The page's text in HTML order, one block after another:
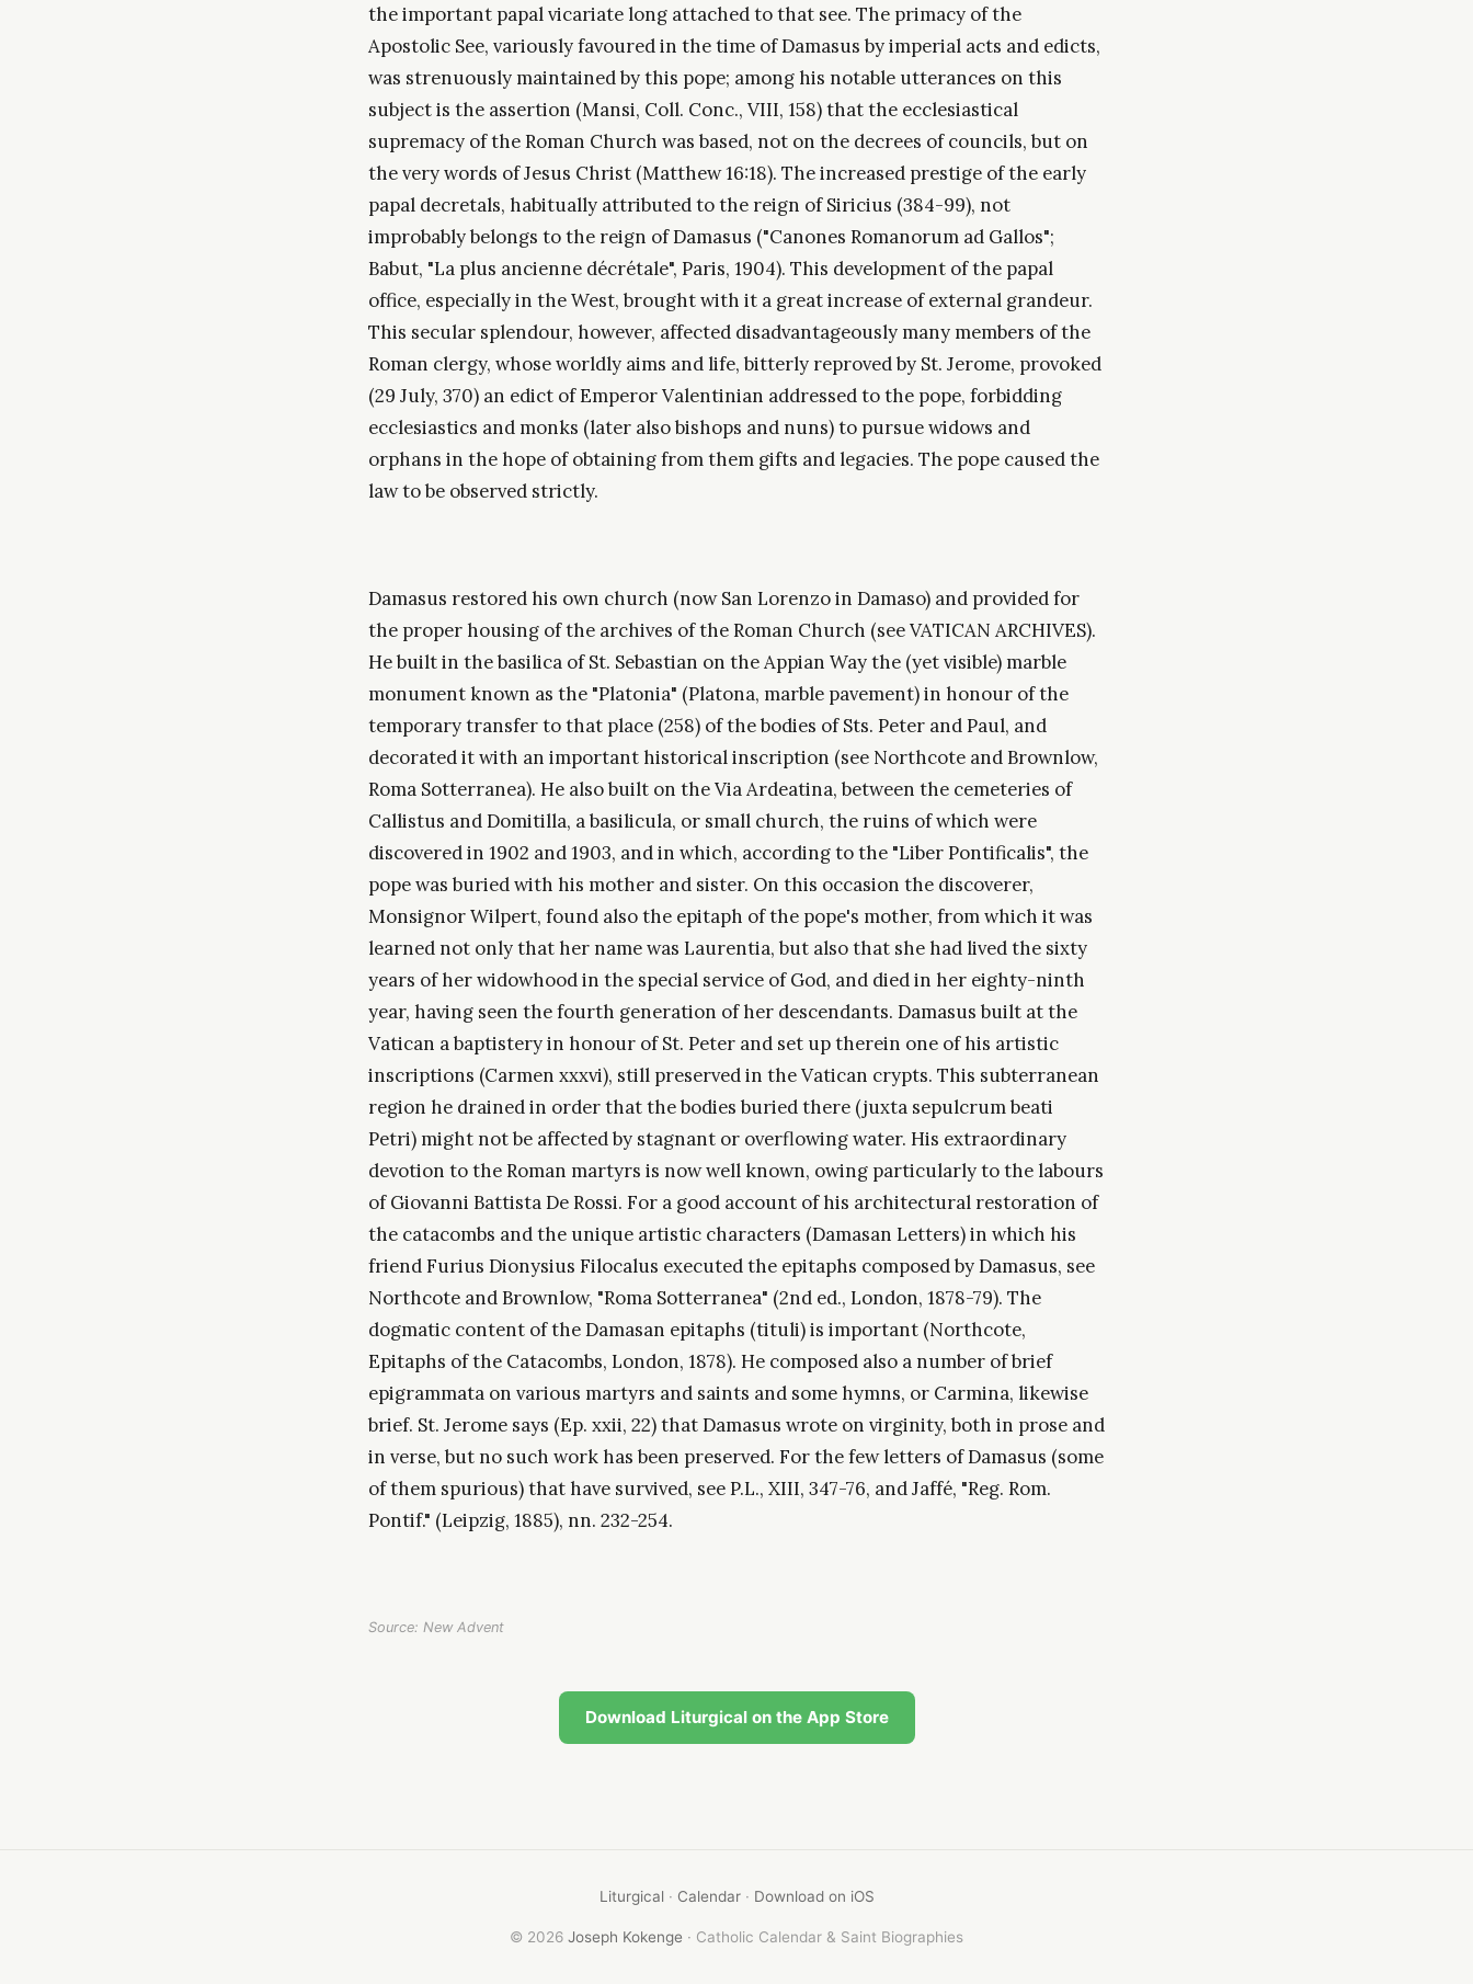
the important papal vicariate long attached to that see. The primacy of the
Apostolic See, variously favoured in the time of Damasus by imperial acts and edicts,
was strenuously maintained by this pope; among his notable utterances on this
subject is the assertion (Mansi, Coll. Conc., VIII, 158) that the ecclesiastical
supremacy of the Roman Church was based, not on the decrees of councils, but on
the very words of Jesus Christ (Matthew 16:18). The increased prestige of the early
papal decretals, habitually attributed to the reign of Siricius (384-99), not
improbably belongs to the reign of Damasus ("Canones Romanorum ad Gallos";
Babut, "La plus ancienne décrétale", Paris, 1904). This development of the papal
office, especially in the West, brought with it a great increase of external grandeur.
This secular splendour, however, affected disadvantageously many members of the
Roman clergy, whose worldly aims and life, bitterly reproved by St. Jerome, provoked
(29 July, 370) an edict of Emperor Valentinian addressed to the pope, forbidding
ecclesiastics and monks (later also bishops and nuns) to pursue widows and
orphans in the hope of obtaining from them gifts and legacies. The pope caused the
law to be observed strictly.
Damasus restored his own church (now San Lorenzo in Damaso) and provided for
the proper housing of the archives of the Roman Church (see VATICAN ARCHIVES).
He built in the basilica of St. Sebastian on the Appian Way the (yet visible) marble
monument known as the "Platonia" (Platona, marble pavement) in honour of the
temporary transfer to that place (258) of the bodies of Sts. Peter and Paul, and
decorated it with an important historical inscription (see Northcote and Brownlow,
Roma Sotterranea). He also built on the Via Ardeatina, between the cemeteries of
Callistus and Domitilla, a basilicula, or small church, the ruins of which were
discovered in 1902 and 1903, and in which, according to the "Liber Pontificalis", the
pope was buried with his mother and sister. On this occasion the discoverer,
Monsignor Wilpert, found also the epitaph of the pope's mother, from which it was
learned not only that her name was Laurentia, but also that she had lived the sixty
years of her widowhood in the special service of God, and died in her eighty-ninth
year, having seen the fourth generation of her descendants. Damasus built at the
Vatican a baptistery in honour of St. Peter and set up therein one of his artistic
inscriptions (Carmen xxxvi), still preserved in the Vatican crypts. This subterranean
region he drained in order that the bodies buried there (juxta sepulcrum beati
Petri) might not be affected by stagnant or overflowing water. His extraordinary
devotion to the Roman martyrs is now well known, owing particularly to the labours
of Giovanni Battista De Rossi. For a good account of his architectural restoration of
the catacombs and the unique artistic characters (Damasan Letters) in which his
friend Furius Dionysius Filocalus executed the epitaphs composed by Damasus, see
Northcote and Brownlow, "Roma Sotterranea" (2nd ed., London, 1878-79). The
dogmatic content of the Damasan epitaphs (tituli) is important (Northcote,
Epitaphs of the Catacombs, London, 1878). He composed also a number of brief
epigrammata on various martyrs and saints and some hymns, or Carmina, likewise
brief. St. Jerome says (Ep. xxii, 22) that Damasus wrote on virginity, both in prose and
in verse, but no such work has been preserved. For the few letters of Damasus (some
of them spurious) that have survived, see P.L., XIII, 347-76, and Jaffé, "Reg. Rom.
Pontif." (Leipzig, 1885), nn. 232-254.
Source: New Advent
Download Liturgical on the App Store
Liturgical· Calendar· Download on iOS
© 2026 Joseph Kokenge · Catholic Calendar & Saint Biographies